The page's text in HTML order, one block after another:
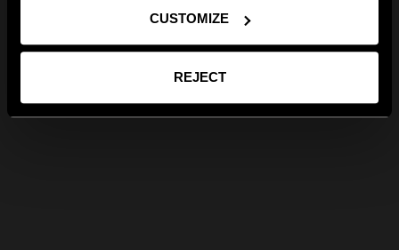
CUSTOMIZE
REJECT